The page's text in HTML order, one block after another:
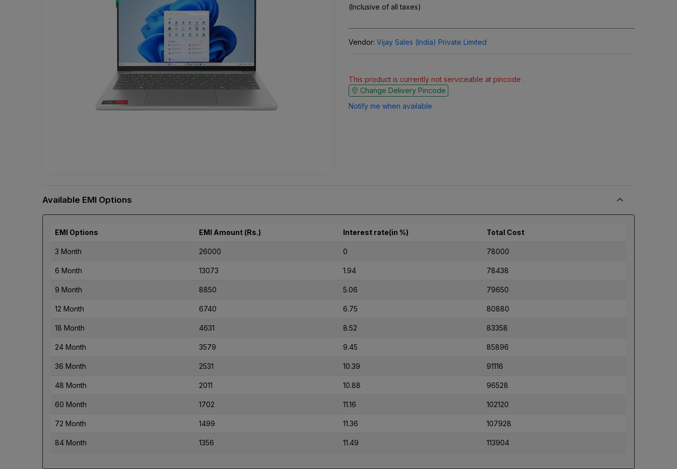
(Inclusive of all taxes)
Vendor: Vijay Sales (India) Private Limited
This product is currently not serviceable at pincode .
Change Delivery Pincode
Notify me when available
Available EMI Options
EMI Options EMI Amount (Rs.) Interest rate(in %) Total Cost
3 Month 26000 0 78000
6 Month 13073 1.94 78438
9 Month 8850 5.06 79650
12 Month 6740 6.75 80880
18 Month 4631 8.52 83358
24 Month 3579 9.45 85896
36 Month 2531 10.39 91116
48 Month 2011 10.88 96528
60 Month 1702 11.16 102120
72 Month 1499 11.36 107928
84 Month 1356 11.49 113904